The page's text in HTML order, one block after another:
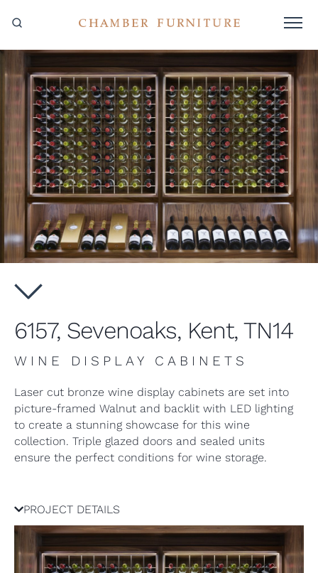
6157, Sevenoaks, Kent, TN14
WINE DISPLAY CABINETS
Laser cut bronze wine display cabinets are set into
picture-framed Walnut and backlit with LED lighting
to create a stunning showcase for this wine
collection. Triple glazed doors and sealed units
ensure the perfect conditions for wine storage.
PROJECT DETAILS